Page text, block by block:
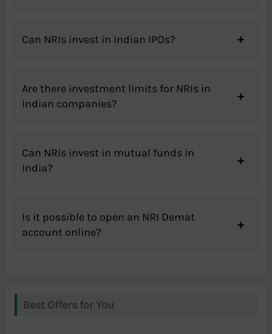
Can NRIs invest in Indian IPOs?
Are there investment limits for NRIs in
Indian companies?
Can NRIs invest in mutual funds in
India?
Is it possible to open an NRI Demat
account online?
Best Offers for You